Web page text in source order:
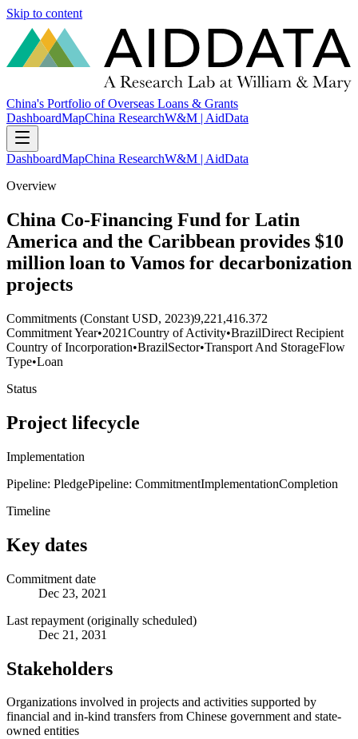
Skip to content
China's Portfolio of Overseas Loans & Grants
DashboardMapChina ResearchW&M | AidData
DashboardMapChina ResearchW&M | AidData
Overview
China Co-Financing Fund for Latin
America and the Caribbean provides $10
million loan to Vamos for decarbonization
projects
Commitments (Constant USD, 2023)9,221,416.372
Commitment Year•2021Country of Activity•BrazilDirect Recipient
Country of Incorporation•BrazilSector•Transport And StorageFlow
Type•Loan
Status
Project lifecycle
Implementation
Pipeline: PledgePipeline: CommitmentImplementationCompletion
Timeline
Key dates
Commitment date
Dec 23, 2021
Last repayment (originally scheduled)
Dec 21, 2031
Stakeholders
Organizations involved in projects and activities supported by
financial and in-kind transfers from Chinese government and state-
owned entities